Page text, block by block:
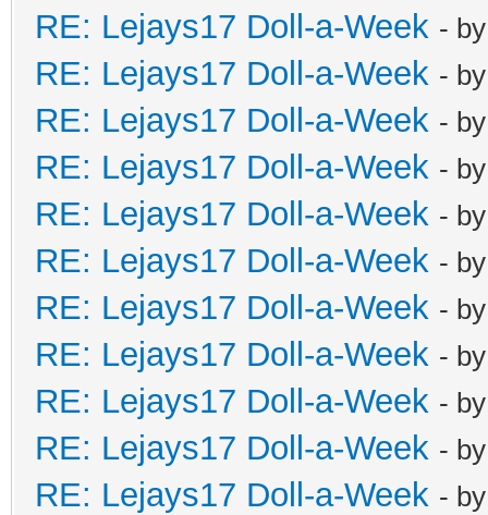
RE: Lejays17 Doll-a-Week -
RE: Lejays17 Doll-a-Week -
RE: Lejays17 Doll-a-Week -
RE: Lejays17 Doll-a-Week -
RE: Lejays17 Doll-a-Week -
RE: Lejays17 Doll-a-Week -
RE: Lejays17 Doll-a-Week -
RE: Lejays17 Doll-a-Week -
RE: Lejays17 Doll-a-Week -
RE: Lejays17 Doll-a-Week -
RE: Lejays17 Doll-a-Week -